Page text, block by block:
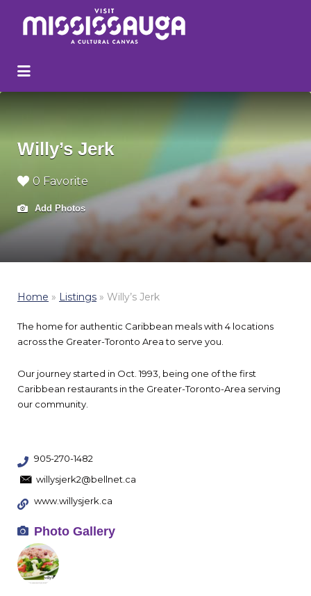
Search
Willy’s Jerk
0 Favorite
Add Photos
Home » Listings » Willy’s Jerk
The home for authentic Caribbean meals with 4 locations
across the Greater-Toronto Area to serve you.
Our journey started in Oct. 1993, being one of the first
Caribbean restaurants in the Greater-Toronto-Area serving
our community.
905-270-1482
willysjerk2@bellnet.ca
www.willysjerk.ca
Photo Gallery